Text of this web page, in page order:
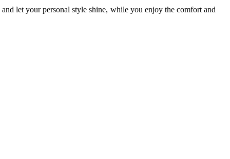
let your personal style shine, while you enjoy the comfort and